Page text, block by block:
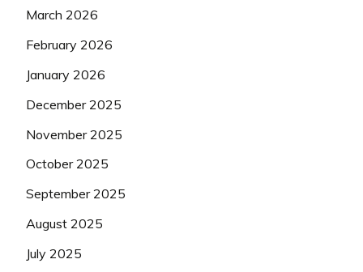
March 2026
February 2026
January 2026
December 2025
November 2025
October 2025
September 2025
August 2025
July 2025